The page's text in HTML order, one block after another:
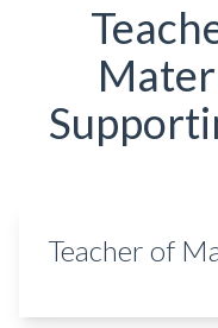
Teacher of